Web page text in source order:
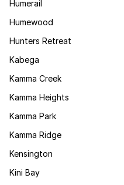
Humerail
Humewood
Hunters Retreat
Kabega
Kamma Creek
Kamma Heights
Kamma Park
Kamma Ridge
Kensington
Kini Bay